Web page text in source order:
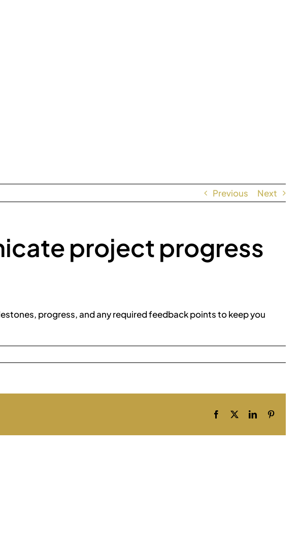
Previous Next
project progress
progress, and any required feedback points to keep you
Facebook
X LinkedIn